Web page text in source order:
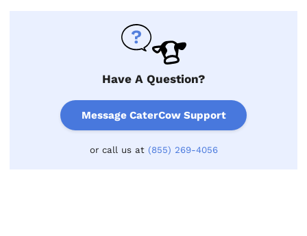
Have A Question?
Message CaterCow Support
or call us at (855) 269-4056